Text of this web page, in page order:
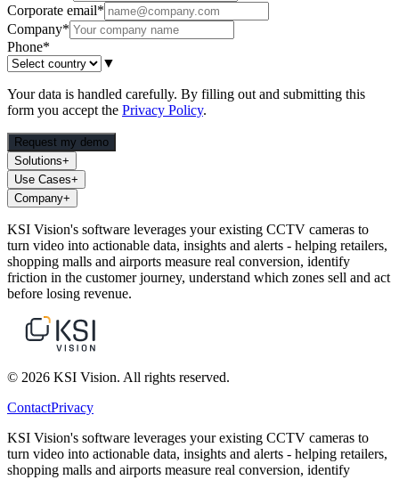
Corporate email*
Company*
Phone*
▼
Your data is handled carefully. By filling out and submitting this
form you accept the Privacy Policy.
Request my demo
Solutions+
Use Cases+
Company+
KSI Vision's software leverages your existing CCTV cameras to
turn video into actionable data, insights and alerts - helping retailers,
shopping malls and airports measure real conversion, identify
friction in the customer journey, understand which zones sell and act
before losing revenue.
© 2026 KSI Vision. All rights reserved.
ContactPrivacy
KSI Vision's software leverages your existing CCTV cameras to
turn video into actionable data, insights and alerts - helping retailers,
shopping malls and airports measure real conversion, identify